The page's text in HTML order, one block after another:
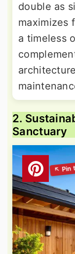
double as
maximizes
a timeless
2.
Sanctuary